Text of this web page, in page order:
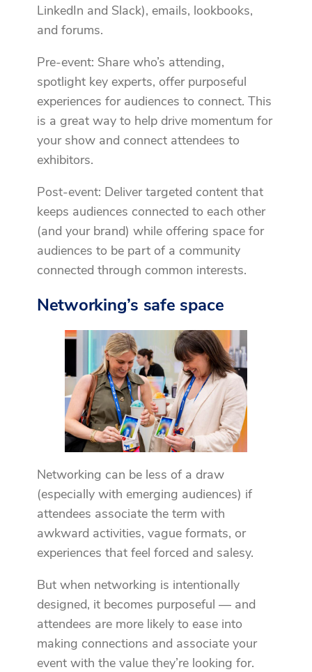
LinkedIn and Slack), emails, lookbooks,
and forums.
Pre-event: Share who’s attending,
spotlight key experts, offer purposeful
experiences for audiences to connect. This
is a great way to help drive momentum for
your show and connect attendees to
exhibitors.
Post-event: Deliver targeted content that
keeps audiences connected to each other
(and your brand) while offering space for
audiences to be part of a community
connected through common interests.
Networking’s safe space
Networking can be less of a draw
(especially with emerging audiences) if
attendees associate the term with
awkward activities, vague formats, or
experiences that feel forced and salesy.
But when networking is intentionally
designed, it becomes purposeful — and
attendees are more likely to ease into
making connections and associate your
event with the value they’re looking for.